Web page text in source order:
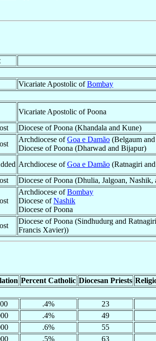
Vicariate Apostolic ofBombay
Vicariate Apostolic of Poona
Diocese of Poona (Khandala and Kune)
Archdiocese ofGoa e Damão (Belgaum
Diocese of Poona (Dharwad and Bijapur)
Archdiocese ofGoa e Damão (Ratnagiri
Diocese of Poona (Dhulia, Jalgoan, Nashik,
Archdiocese ofBombay
Diocese ofNashik
Diocese of Poona
Diocese of Poona (Sindhudurg and
Francis Xavier))
Percent Catholic Diocesan Priests
.4% 23
.4% 49
.6% 55
.5% 63